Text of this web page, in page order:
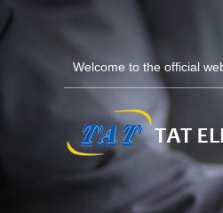
Welcome to the official